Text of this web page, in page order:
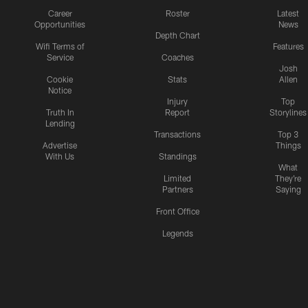
Career
Opportunities
Wifi Terms of
Service
Cookie
Notice
Truth In
Lending
Advertise
With Us
Roster
Depth Chart
Coaches
Stats
Injury
Report
Transactions
Standings
Limited
Partners
Front Office
Legends
Latest
News
Features
Josh
Allen
Top
Storylines
Top 3
Things
What
They're
Saying